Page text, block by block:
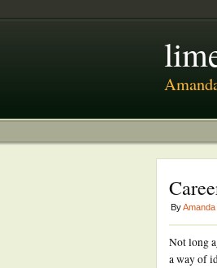
ByAmanda
Not long
a way of